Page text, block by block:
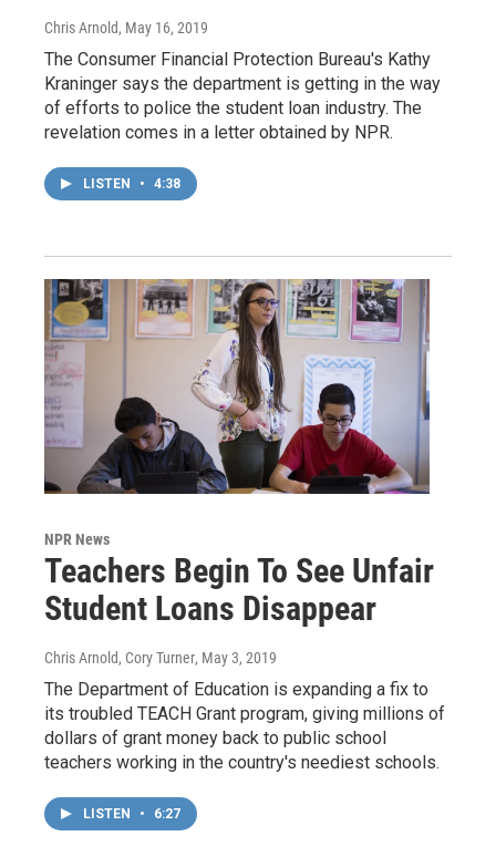
Chris Arnold, May 16, 2019
The Consumer Financial Protection Bureau's Kathy
Kraninger says the department is getting in the way
of efforts to police the student loan industry. The
revelation comes in a letter obtained by NPR.
LISTEN • 4:38
NPR News
Teachers Begin To See Unfair
Student Loans Disappear
Chris Arnold, Cory Turner, May 3, 2019
The Department of Education is expanding a fix to
its troubled TEACH Grant program, giving millions of
dollars of grant money back to public school
teachers working in the country's neediest schools.
LISTEN • 6:27